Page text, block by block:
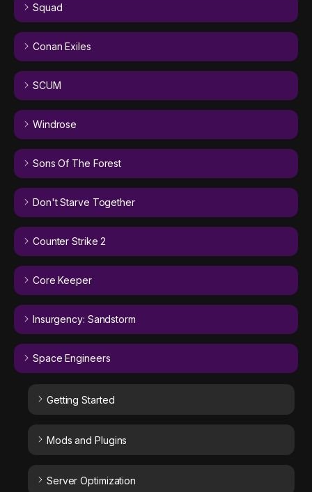
Squad
Conan Exiles
SCUM
Windrose
Sons Of The Forest
Don't Starve Together
Counter Strike 2
Core Keeper
Insurgency: Sandstorm
Space Engineers
Getting Started
Mods and Plugins
Server Optimization